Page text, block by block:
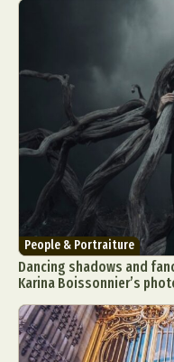
People & Portraiture
Dancing shadows and
Karina Boissonnier’s